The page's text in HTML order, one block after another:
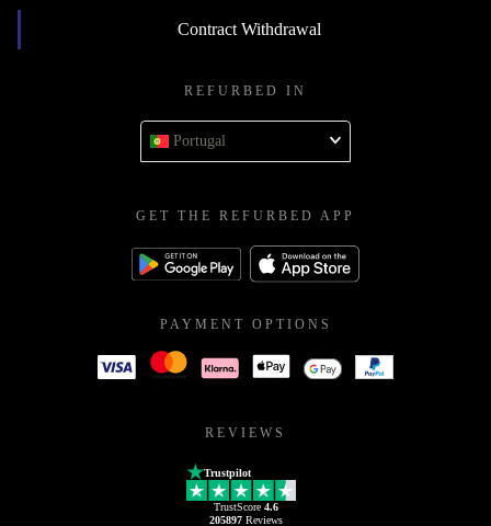
Contract Withdrawal
REFURBED IN
Portugal
GET THE REFURBED APP
PAYMENT OPTIONS
REVIEWS
Trustpilot
TrustScore 4.6
205897Reviews